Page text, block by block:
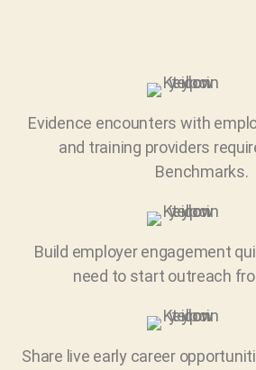
Evidence encounters with
and training providers
Benchmarks.
Build employer engagement
need to start outreach
Share live early career